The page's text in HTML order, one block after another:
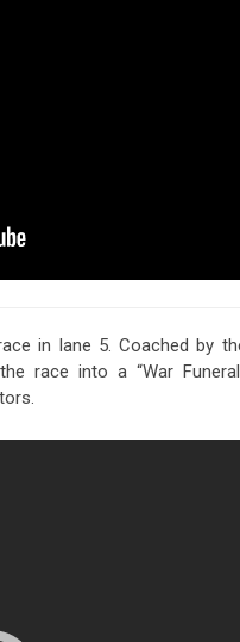
in lane 5. Coached by
race into a “War